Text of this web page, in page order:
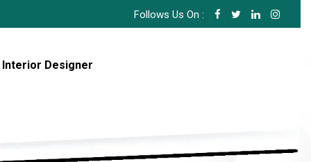
Follows Us On :
Interior Designer